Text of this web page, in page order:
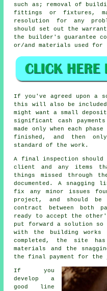
such as; removal of
fittings or fixtures,
resolution for any
should set out the
the builder's guarantee
or/and materials used for
If you've agreed upon a
this will also be
might want a small
significant cash
made only when each
finished, and then
standard of the work.
A final inspection should
client and any items
things missed through
documented. A
fix any minor issues
project, and should
contract between both
ready to accept the
put forward a solution so
with the building works
completed, the site
materials and the
the final payment for the
If you
develop a
good line